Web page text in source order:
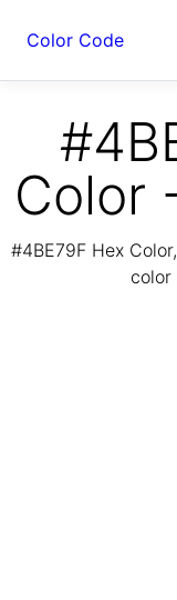
Color Code
Color
#4BE79F Hex
color